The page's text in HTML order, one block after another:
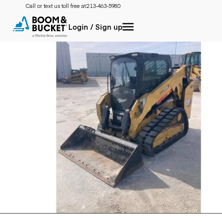
Call or text us toll free at:213-463-5980
Login / Sign up